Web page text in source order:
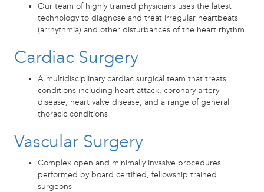
Our team of highly trained physicians uses the latest
technology to diagnose and treat irregular heartbeats
(arrhythmia) and other disturbances of the heart rhythm
Cardiac Surgery
A multidisciplinary cardiac surgical team that treats
conditions including heart attack, coronary artery
disease, heart valve disease, and a range of general
thoracic conditions
Vascular Surgery
Complex open and minimally invasive procedures
performed by board certified, fellowship trained
surgeons